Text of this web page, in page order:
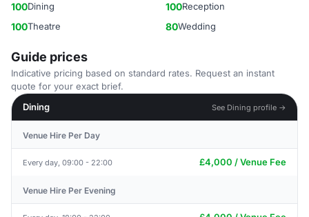
100Dining 100Reception
100Theatre 80Wedding
Guide prices
Indicative pricing based on standard rates. Request an instant
quote for your exact brief.
Dining
See Dining profile →
Venue Hire Per Day
Every day, 09:00 - 22:00 £4,000 / Venue Fee
Venue Hire Per Evening